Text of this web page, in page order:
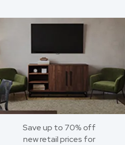
Save up to 70% off
new retail prices for